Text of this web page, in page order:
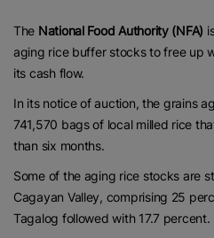
The National Food Authority (NFA)
aging rice buffer stocks to free up
its cash flow.
In its notice of auction, the grains
741,570 bags of local milled rice
than six months.
Some of the aging rice stocks are
Cagayan Valley, comprising 25
Tagalog followed with 17.7 percent.